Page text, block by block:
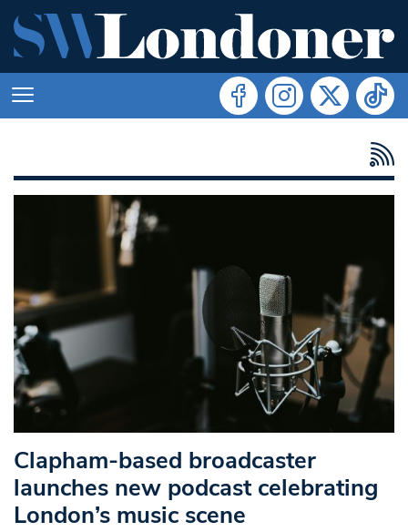
Clapham-based broadcaster
launches new podcast celebrating
London’s music scene